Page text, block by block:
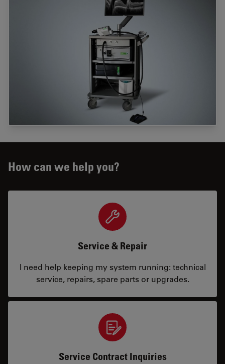
How can we help you?
Service & Repair
I need help keeping my system running: technical
service, repairs, spare parts or upgrades.
Service Contract Inquiries